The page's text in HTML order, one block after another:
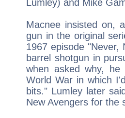
Lumley) and Mike
Macnee insisted on,
gun in the original
1967 episode "Never,
barrel shotgun in
when asked why,
World War in which
bits." Lumley later
New Avengers for the